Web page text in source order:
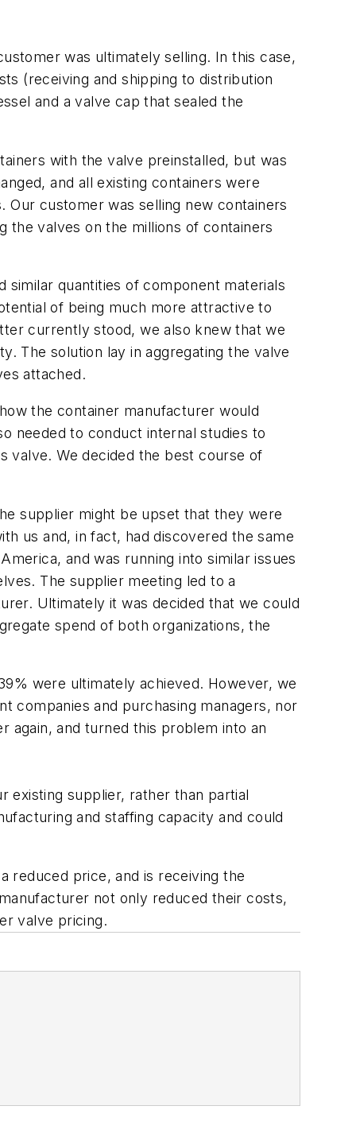
was ultimately selling. In this case,
(receiving and shipping to distribution
and a valve cap that sealed the
with the valve preinstalled, but was
and all existing containers were
customer was selling new containers
the valves on the millions of containers
quantities of component materials
of being much more attractive to
currently stood, we also knew that we
The solution lay in aggregating the valve
attached.
the container manufacturer would
needed to conduct internal studies to
valve. We decided the best course of
supplier might be upset that they were
us and, in fact, had discovered the same
and was running into similar issues
The supplier meeting led to a
Ultimately it was decided that we could
spend of both organizations, the
were ultimately achieved. However, we
companies and purchasing managers, nor
again, and turned this problem into an
existing supplier, rather than partial
and staffing capacity and could
reduced price, and is receiving the
not only reduced their costs,
valve pricing.